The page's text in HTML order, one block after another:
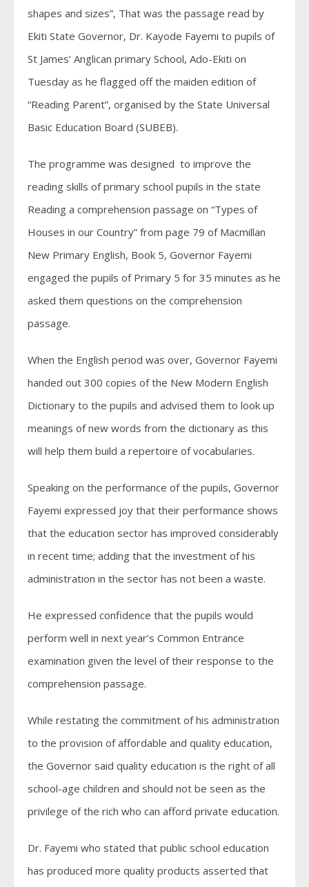
shapes and sizes”, That was the passage read by
Ekiti State Governor, Dr. Kayode Fayemi to pupils of
St James’ Anglican primary School, Ado-Ekiti on
Tuesday as he flagged off the maiden edition of
“Reading Parent”, organised by the State Universal
Basic Education Board (SUBEB).
The programme was designed to improve the
reading skills of primary school pupils in the state
Reading a comprehension passage on “Types of
Houses in our Country” from page 79 of Macmillan
New Primary English, Book 5, Governor Fayemi
engaged the pupils of Primary 5 for 35 minutes as he
asked them questions on the comprehension
passage.
When the English period was over, Governor Fayemi
handed out 300 copies of the New Modern English
Dictionary to the pupils and advised them to look up
meanings of new words from the dictionary as this
will help them build a repertoire of vocabularies.
Speaking on the performance of the pupils, Governor
Fayemi expressed joy that their performance shows
that the education sector has improved considerably
in recent time; adding that the investment of his
administration in the sector has not been a waste.
He expressed confidence that the pupils would
perform well in next year’s Common Entrance
examination given the level of their response to the
comprehension passage.
While restating the commitment of his administration
to the provision of affordable and quality education,
the Governor said quality education is the right of all
school-age children and should not be seen as the
privilege of the rich who can afford private education.
Dr. Fayemi who stated that public school education
has produced more quality products asserted that